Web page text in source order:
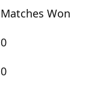
Matches Won
0
0